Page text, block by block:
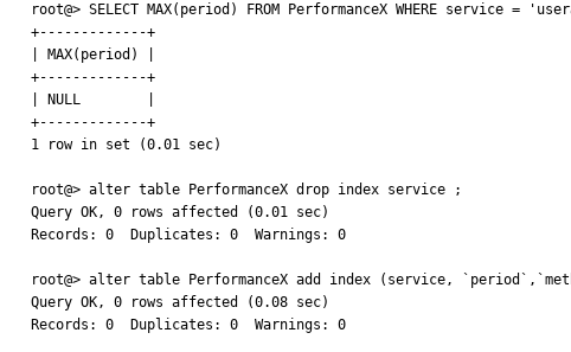
root@> SELECT MAX(period) FROM PerformanceX WHERE service =
+-------------+
| MAX(period) |
+-------------+
| NULL        |
+-------------+
1 row in set (0.01 sec)
root@> alter table PerformanceX drop index service ;
Query OK, 0 rows affected (0.01 sec)
Records: 0  Duplicates: 0  Warnings: 0
root@> alter table PerformanceX add index (service,
Query OK, 0 rows affected (0.08 sec)
Records: 0  Duplicates: 0  Warnings: 0